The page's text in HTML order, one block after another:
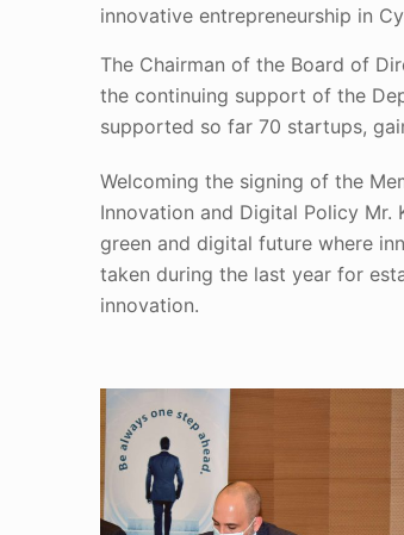
innovative entrepreneurship in
The Chairman of the Board of
the continuing support of the
supported so far 70 startups,
Welcoming the signing of the
Innovation and Digital Policy
green and digital future where
taken during the last year for
innovation.